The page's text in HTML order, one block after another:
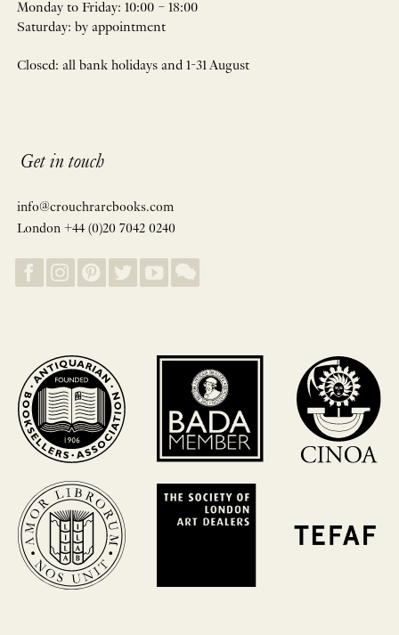
Monday to Friday: 10:00 – 18:00
Saturday: by appointment
Closed: all bank holidays and 1-31 August
Get in touch
info@crouchrarebooks.com
London +44 (0)20 7042 0240